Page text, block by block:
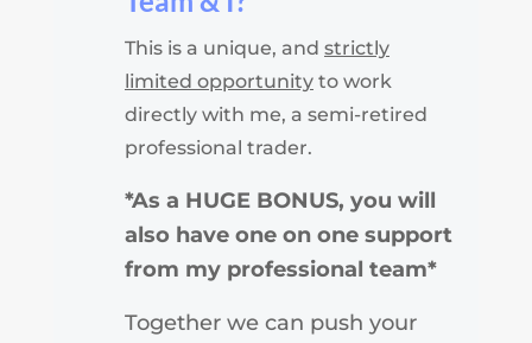
This is a unique, and strictly
limited opportunityto work
directly with me, a semi-retired
professional trader.
*As a HUGE BONUS, you will
also have one on one support
from my professional team*
Together we can push your